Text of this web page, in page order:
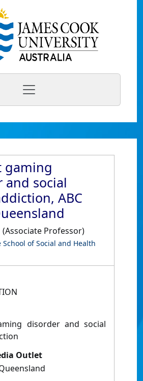
gaming
and social
ABC
(Associate Professor)
School of Social and Health
disorder and social
Outlet